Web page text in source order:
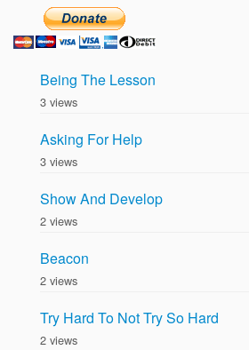
Being The Lesson
3 views
Asking For Help
3 views
Show And Develop
2 views
Beacon
2 views
Try Hard To Not Try So Hard
2 views